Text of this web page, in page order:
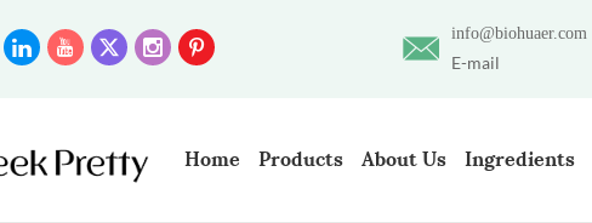
info@biohuaer.com
E-mail
Home Products About Us Ingredients